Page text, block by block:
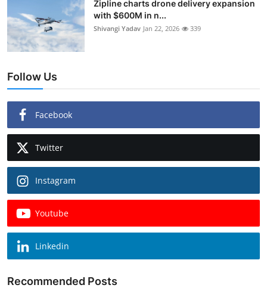
Zipline charts drone delivery expansion
with $600M in n...
Shivangi Yadav Jan 22, 2026 339
Follow Us
Facebook
Twitter
Instagram
Youtube
Linkedin
Recommended Posts